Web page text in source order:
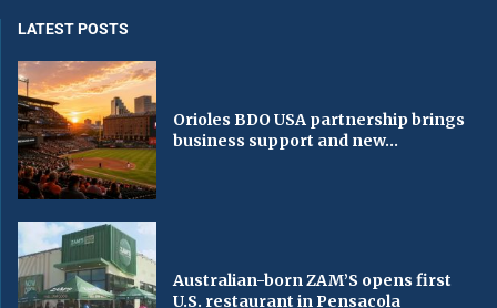
LATEST POSTS
Orioles BDO USA partnership brings
business support and new...
Australian-born ZAM’S opens first
U.S. restaurant in Pensacola